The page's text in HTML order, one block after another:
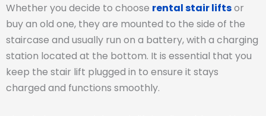
Whether you decide to choose rental stair liftsor
buy an old one, they are mounted to the side of the
staircase and usually run on a battery, with a charging
station located at the bottom. It is essential that you
keep the stair lift plugged in to ensure it stays
charged and functions smoothly.